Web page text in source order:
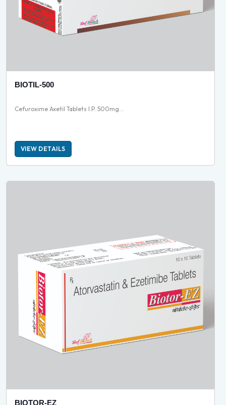
BIOTIL-500
Cefuroxime Axetil Tablets I.P. 500mg...
VIEW DETAILS
BIOTOR-EZ